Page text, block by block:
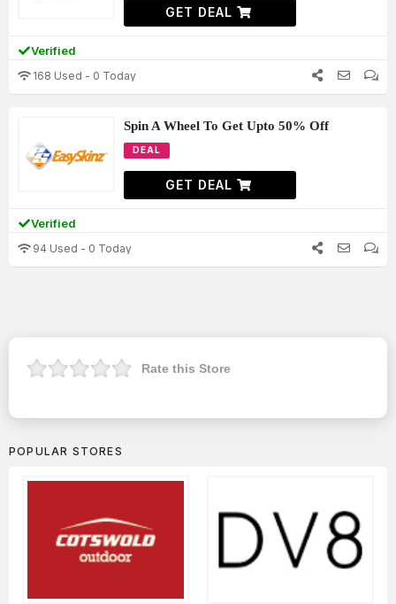
GET DEAL
Verified
168 Used - 0 Today
Spin A Wheel To Get Upto 50% Off
DEAL
GET DEAL
Verified
94 Used - 0 Today
Rate this Store
POPULAR STORES